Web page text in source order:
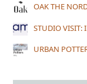
OAK THE
STUDIO VISIT:
URBAN